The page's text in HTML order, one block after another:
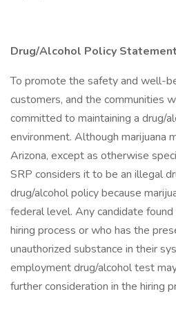
Drug/Alcohol Policy Statement
To promote the safety and well-
customers, and the communities
committed to maintaining a drug/
environment. Although marijuana
Arizona, except as otherwise
SRP considers it to be an illegal
drug/alcohol policy because
federal level. Any candidate
hiring process or who has the
unauthorized substance in their
employment drug/alcohol test
further consideration in the hiring